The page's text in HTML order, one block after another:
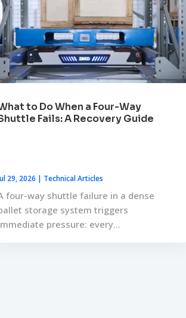
to Do When a Four-Way
Fails: A Recovery Guide
29, 2026 | Technical Articles
four-way shuttle failure in a dense
storage system triggers
pressure: every...